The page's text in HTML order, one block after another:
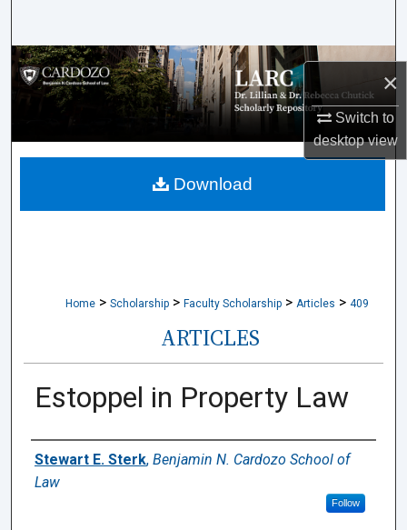
×
Switch to
desktopview
Browse Collections
My Account
About
Home > Scholarship > Faculty Scholarship > Articles > 409
ARTICLES
Estoppel in Property Law
Authors
Stewart E. Sterk, Benjamin N. Cardozo School of
Law
Follow
Download